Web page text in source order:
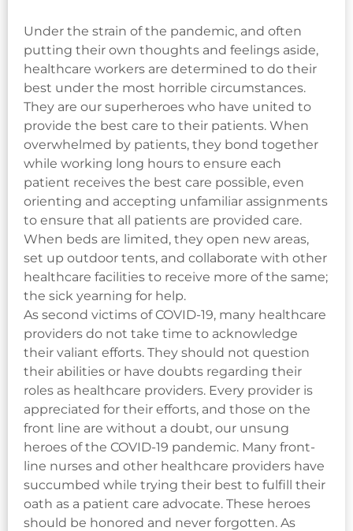
Under the strain of the pandemic, and often
putting their own thoughts and feelings aside,
healthcare workers are determined to do their
best under the most horrible circumstances.
They are our superheroes who have united to
provide the best care to their patients. When
overwhelmed by patients, they bond together
while working long hours to ensure each
patient receives the best care possible, even
orienting and accepting unfamiliar assignments
to ensure that all patients are provided care.
When beds are limited, they open new areas,
set up outdoor tents, and collaborate with other
healthcare facilities to receive more of the same;
the sick yearning for help.
As second victims of COVID-19, many healthcare
providers do not take time to acknowledge
their valiant efforts. They should not question
their abilities or have doubts regarding their
roles as healthcare providers. Every provider is
appreciated for their efforts, and those on the
front line are without a doubt, our unsung
heroes of the COVID-19 pandemic. Many front-
line nurses and other healthcare providers have
succumbed while trying their best to fulfill their
oath as a patient care advocate. These heroes
should be honored and never forgotten. As